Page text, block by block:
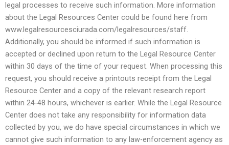
legal processes to receive such information. More information
about the Legal Resources Center could be found here from
www.legalresourcesciurada.com/legalresources/staff.
Additionally, you should be informed if such information is
accepted or declined upon return to the Legal Resource Center
within 30 days of the time of your request. When processing this
request, you should receive a printouts receipt from the Legal
Resource Center and a copy of the relevant research report
within 24-48 hours, whichever is earlier. While the Legal Resource
Center does not take any responsibility for information data
collected by you, we do have special circumstances in which we
cannot give such information to any law-enforcement agency as